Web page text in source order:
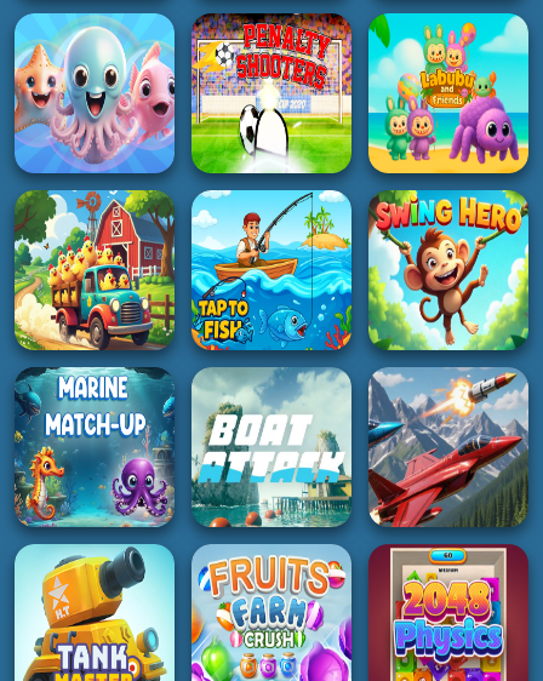
Pool Legends Pro
Masters
4K
BOY
Ninja Veggie Slice
4K
ADVENTURE
Healthy Hero
4K
ACTION
Ninja brainrot Slice
5K
HOT
Javelin Battle
2K
BOY
Italian Brainrot
Candy
5K
HYPERCASUAL
Merge Pisces from
the Ocean!
3K
SOCCER
Penalty Shooters
5K
HYPERCASUAL
Labubu and Friends
2Player
2K
3D
CluckNRun
2K
HOT
Tap to Fish
4K
ADVENTURE
Swing Hero
4K